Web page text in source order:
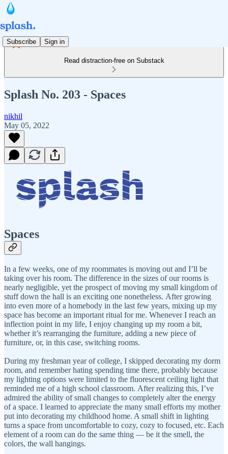
Subscribe Sign in
Read distraction-free on Substack
Splash No. 203 - Spaces
nikhil
May 05, 2022
Spaces
In a few weeks, one of my roommates is moving out and I’ll be
taking over his room. The difference in the sizes of our rooms is
nearly negligible, yet the prospect of moving my small kingdom of
stuff down the hall is an exciting one nonetheless. After growing
into even more of a homebody in the last few years, mixing up my
space has become an important ritual for me. Whenever I reach an
inflection point in my life, I enjoy changing up my room a bit,
whether it’s rearranging the furniture, adding a new piece of
furniture, or, in this case, switching rooms.
During my freshman year of college, I skipped decorating my dorm
room, and remember hating spending time there, probably because
my lighting options were limited to the fluorescent ceiling light that
reminded me of a high school classroom. After realizing this, I’ve
admired the ability of small changes to completely alter the energy
of a space. I learned to appreciate the many small efforts my mother
put into decorating my childhood home. A small shift in lighting
turns a space from uncomfortable to cozy, cozy to focused, etc. Each
element of a room can do the same thing — be it the smell, the
colors, the wall hangings.